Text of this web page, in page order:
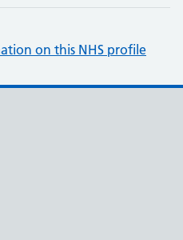
on this NHS profile